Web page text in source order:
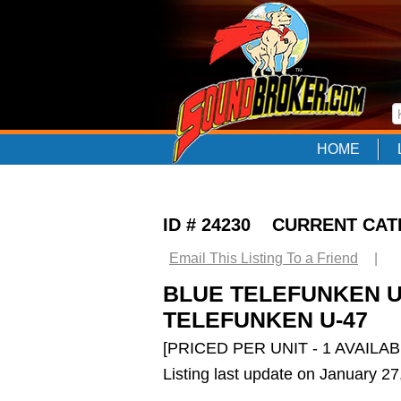
HOME
ID # 24230 CURRENT
Email This Listing To a Friend
BLUE TELEFUNKEN
TELEFUNKEN U-47
[PRICED PER UNIT - 1
Listing last update on January